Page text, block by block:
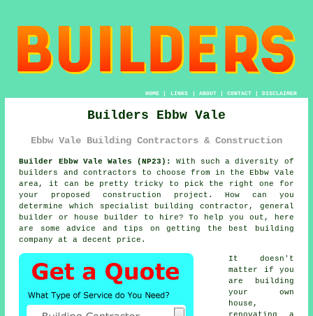
HOME| LINKS | ABOUT| CONTACT| DISCLAIMER
Builders Ebbw Vale
Ebbw Vale Building Contractors & Construction
Builder Ebbw Vale Wales (NP23):
With such a diversity of
builders and contractors to choose from in the Ebbw Vale
area, it can be pretty tricky to pick the right one for
your proposed construction project. How can you
determine which specialist building contractor, general
builder or house builder to hire? To help you out, here
are some advice and tips on getting the best building
company at a decent price.
It doesn't
matter if you
are building
your own
house,